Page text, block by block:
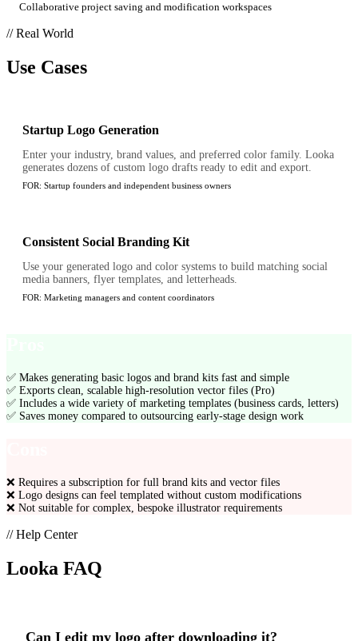
Collaborative project saving and modification workspaces
// Real World
Use Cases
Startup Logo Generation
Enter your industry, brand values, and preferred color family. Looka
generates dozens of custom logo drafts ready to edit and export.
FOR: Startup founders and independent business owners
Consistent Social Branding Kit
Use your generated logo and color systems to build matching social
media banners, flyer templates, and letterheads.
FOR: Marketing managers and content coordinators
✅ Makes generating basic logos and brand kits fast and simple
✅ Exports clean, scalable high-resolution vector files (Pro)
✅ Includes a wide variety of marketing templates (business cards, letters)
✅ Saves money compared to outsourcing early-stage design work
❌ Requires a subscription for full brand kits and vector files
❌ Logo designs can feel templated without custom modifications
❌ Not suitable for complex, bespoke illustrator requirements
// Help Center
Looka FAQ
Can I edit my logo after downloading it?